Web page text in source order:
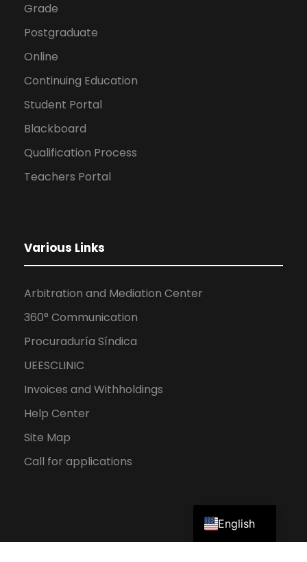
Grade
Postgraduate
Online
Continuing Education
Student Portal
Blackboard
Qualification Process
Teachers Portal
Various Links
Arbitration and Mediation Center
360° Communication
Procuraduría Síndica
UEESCLINIC
Invoices and Withholdings
Help Center
Site Map
Call for applications
English